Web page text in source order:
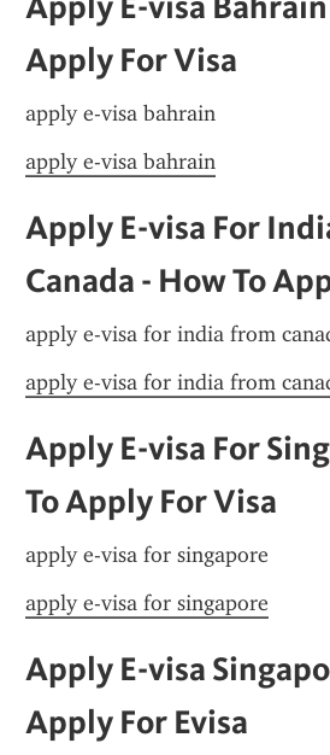
Apply For Visa
apply e-visa bahrain
apply e-visa bahrain
Apply E-visa For
Canada - How To
apply e-visa for india from
apply e-visa for india from
Apply E-visa For
To Apply For Visa
apply e-visa for singapore
apply e-visa for singapore
Apply E-visa
Apply For Evisa